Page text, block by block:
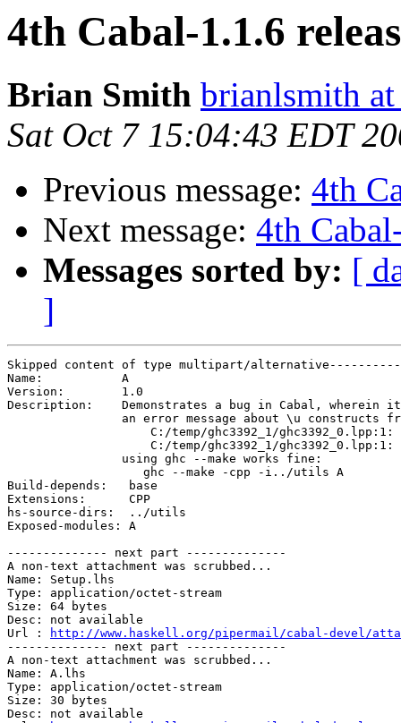
4th Cabal-1.1.6
Brian Smith brianlsmith
Sat Oct 7 15:04:43 EDT
Previous message: 4th
Next message: 4th
Messages sorted by: [
]
Skipped content of type multipart/
Name: 		A
Version: 	1.0
Description:	Demonstrates a bug in Cabal, wherein it generates
C:/temp/ghc3392_1/
Build-depends:	 base
Extensions:	 CPP
hs-source-dirs:  ../utils
Exposed-modules: A
-------------- next part --------------
A non-text attachment was scrubbed...
Name: Setup.lhs
Type: application/octet-stream
Size: 64 bytes
Desc: not available
Url :
http://www.haskell.org/pipermail/cabal-devel/
-------------- next part --------------
A non-text attachment was scrubbed...
Name: A.lhs
Type: application/octet-stream
Size: 30 bytes
Desc: not available